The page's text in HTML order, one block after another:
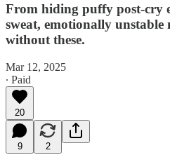
From hiding puffy post-cry
sweat, emotionally unstable
without these.
Mar 12, 2025
∙ Paid
20
9 2